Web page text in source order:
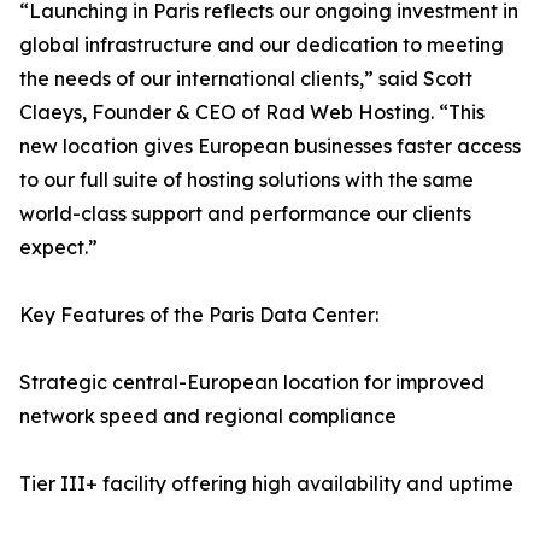
“Launching in Paris reflects our ongoing investment in
global infrastructure and our dedication to meeting
the needs of our international clients,” said Scott
Claeys, Founder & CEO of Rad Web Hosting. “This
new location gives European businesses faster access
to our full suite of hosting solutions with the same
world-class support and performance our clients
expect.”
Key Features of the Paris Data Center:
Strategic central-European location for improved
network speed and regional compliance
Tier III+ facility offering high availability and uptime